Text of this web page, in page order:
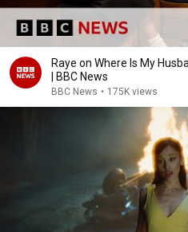
Raye on Where Is My
| BBC News
BBC News • 175K views